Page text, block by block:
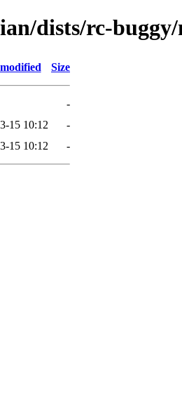
dists/rc-
Size
-
15 10:12
-
15 10:12 -